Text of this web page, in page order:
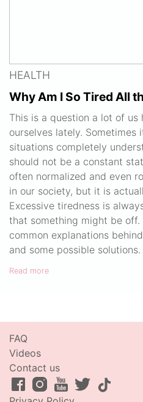
HEALTH
Why Am I So Tired All
This is a question a lot of us
ourselves lately.
situations completely
should not be a constant
often normalized and even
in our society, but it is
Excessive tiredness is
that something might be off.
common explanations
and some possible solutions.
Read more
FAQ
Videos
Contact us